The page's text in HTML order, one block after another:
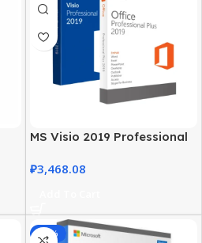
MS Visio 2019 Professional
₽3,468.08
-56%